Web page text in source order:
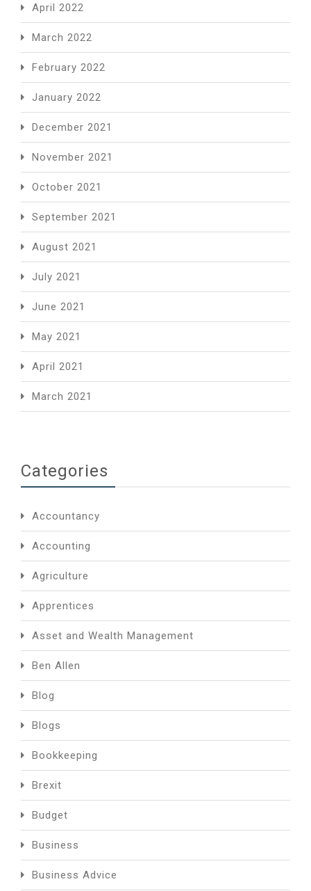
April 2022
March 2022
February 2022
January 2022
December 2021
November 2021
October 2021
September 2021
August 2021
July 2021
June 2021
May 2021
April 2021
March 2021
Categories
Accountancy
Accounting
Agriculture
Apprentices
Asset and Wealth Management
Ben Allen
Blog
Blogs
Bookkeeping
Brexit
Budget
Business
Business Advice